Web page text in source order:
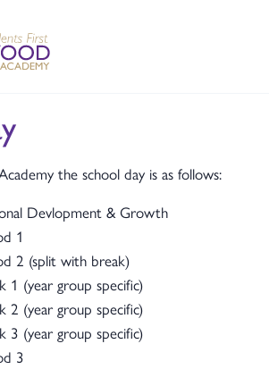
the school day is as follows:
Devlopment & Growth
1
2 (split with break)
1 (year group specific)
2 (year group specific)
3 (year group specific)
3